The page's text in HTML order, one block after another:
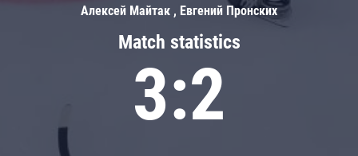
Match statistics
3:2
Алексей Майтак , Евгений Пронских